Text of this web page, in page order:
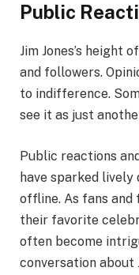
Public
Jim Jones’s height
and followers.
to indifference.
see it as just
Public reactions
have sparked lively
offline. As fans and
their favorite
often become
conversation about